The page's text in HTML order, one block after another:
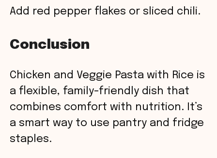
Add red pepper flakes or sliced chili.
Conclusion
Chicken and Veggie Pasta with Rice is
a flexible, family-friendly dish that
combines comfort with nutrition. It’s
a smart way to use pantry and fridge
staples.